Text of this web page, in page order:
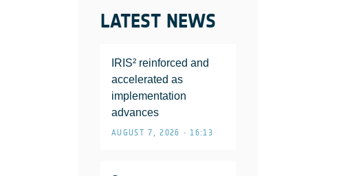
LATEST NEWS
IRIS² reinforced and
accelerated as
implementation
advances
AUGUST 7, 2026 • 16:13